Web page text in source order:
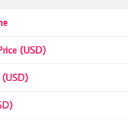
(USD)